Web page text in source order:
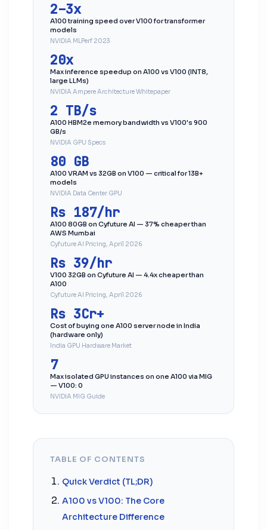
2–3x
A100 training speed over V100 for transformer
models
NVIDIA MLPerf 2023
20x
Max inference speedup on A100 vs V100 (INT8,
large LLMs)
NVIDIA Ampere Architecture Whitepaper
2 TB/s
A100 HBM2e memory bandwidth vs V100's 900
GB/s
NVIDIA GPU Specs
80 GB
A100 VRAM vs 32GB on V100 — critical for 13B+
models
NVIDIA Data Center GPU
Rs 187/hr
A100 80GB on Cyfuture AI — 37% cheaper than
AWS Mumbai
Cyfuture AI Pricing, April 2026
Rs 39/hr
V100 32GB on Cyfuture AI — 4.4x cheaper than
A100
Cyfuture AI Pricing, April 2026
Rs 3Cr+
Cost of buying one A100 server node in India
(hardware only)
India GPU Hardware Market
7
Max isolated GPU instances on one A100 via MIG
— V100: 0
NVIDIA MIG Guide
TABLE OF CONTENTS
Quick Verdict (TL;DR)
A100 vs V100: The Core
Architecture Difference